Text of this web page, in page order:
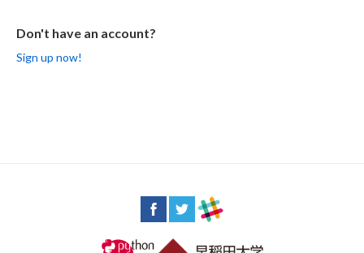
Don't have an account?
Sign up now!